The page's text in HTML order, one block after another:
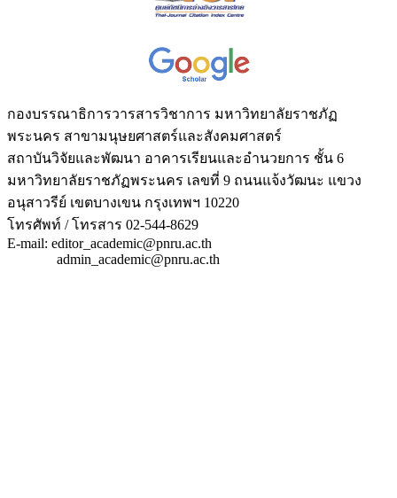
กองบรรณาธิการวารสารวิชาการ มหาวิทยาลัยราชภัฏ
พระนคร สาขามนุษยศาสตร์และสังคมศาสตร์
สถาบันวิจัยและพัฒนา อาคารเรียนและอำนวยการ ชั้น 6
มหาวิทยาลัยราชภัฏพระนคร เลขที่ 9 ถนนแจ้งวัฒนะ แขวง
อนุสาวรีย์ เขตบางเขน กรุงเทพฯ 10220
โทรศัพท์ / โทรสาร 02-544-8629
E-mail: editor_academic@pnru.ac.th
admin_academic@pnru.ac.th